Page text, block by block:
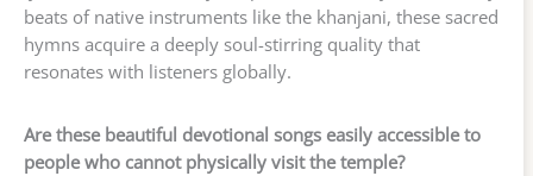
beats of native instruments like the khanjani, these sacred
hymns acquire a deeply soul-stirring quality that
resonates with listeners globally.
Are these beautiful devotional songs easily accessible to
people who cannot physically visit the temple?